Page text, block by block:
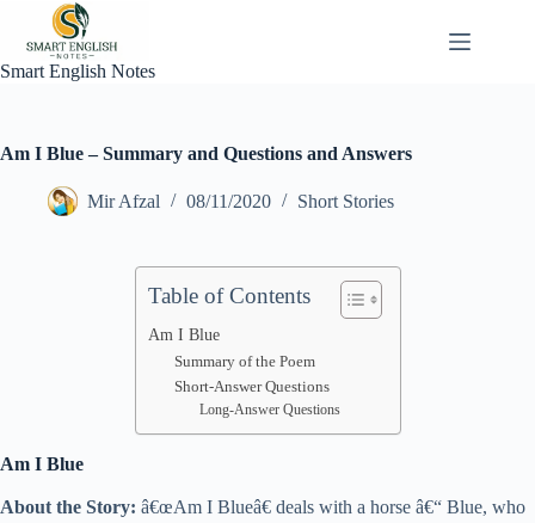
content
Smart English Notes
Am I Blue – Summary and Questions and Answers
Mir Afzal 08/11/2020 Short Stories
Table of Contents
Am I Blue
Summary of the Poem
Short-Answer Questions
Long-Answer Questions
Am I Blue
About the Story: â€œAm I Blueâ€ deals with a horse â€“ Blue, who